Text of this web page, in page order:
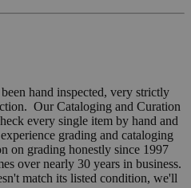
hand inspected, very strictly
Our Cataloging and Curation
every single item by hand and
grading and cataloging
on grading honestly since 1997
over nearly 30 years in business.
match its listed condition, we'll